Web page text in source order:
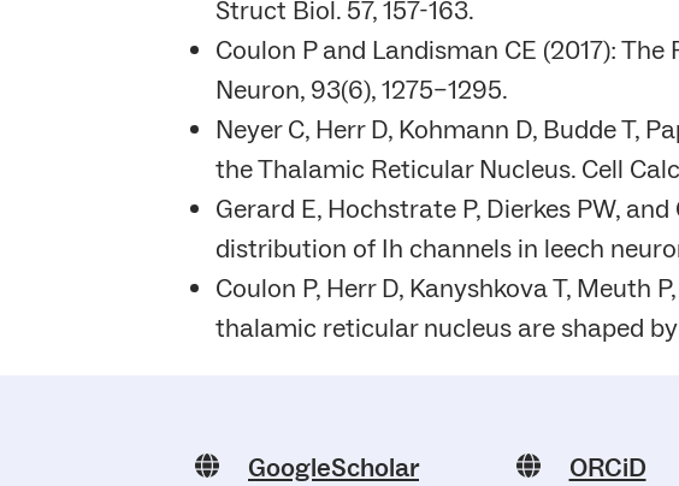
Struct Biol. 57, 157-163.
Coulon P and Landisman CE (2017):
Neuron, 93(6), 1275–1295.
Neyer C, Herr D, Kohmann D, Budde T,
the Thalamic Reticular Nucleus. Cell
Gerard E, Hochstrate P, Dierkes PW,
distribution of Ih channels in leech
Coulon P, Herr D, Kanyshkova T, Meuth
thalamic reticular nucleus are shaped
GoogleScholar ORCiD